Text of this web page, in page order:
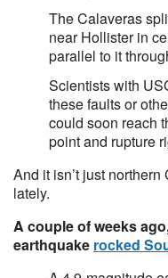
The Calaveras
near Hollister in
parallel to it
Scientists with
these faults or
could soon reach
point and rupture
And it isn’t just
lately.
A couple of weeks
earthquake rocked